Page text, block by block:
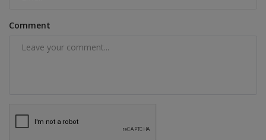
Comment